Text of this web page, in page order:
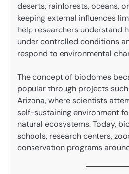
deserts, rainforests, oceans,
keeping external influences
help researchers understand
under controlled conditions
respond to environmental
The concept of biodomes
popular through projects
Arizona, where scientists
self-sustaining environment
natural ecosystems. Today,
schools, research centers,
conservation programs